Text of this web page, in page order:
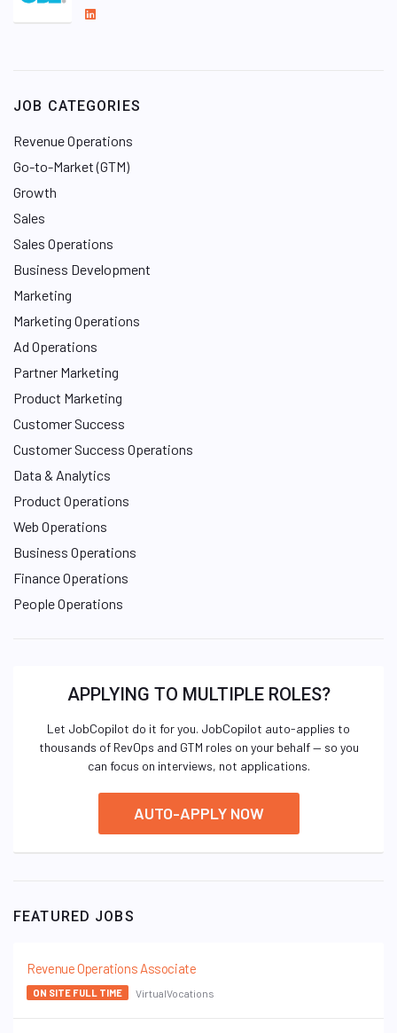
L
d
n
JOB CATEGORIES
Revenue Operations
Go-to-Market (GTM)
Growth
Sales
Sales Operations
Business Development
Marketing
Marketing Operations
Ad Operations
Partner Marketing
Product Marketing
Customer Success
Customer Success Operations
Data & Analytics
Product Operations
Web Operations
Business Operations
Finance Operations
People Operations
APPLYING TO MULTIPLE ROLES?
Let JobCopilot do it for you. JobCopilot auto-applies to
thousands of RevOps and GTM roles on your behalf — so you
can focus on interviews, not applications.
AUTO-APPLY NOW
FEATURED JOBS
Revenue Operations Associate
ON SITE FULL TIME VirtualVocations